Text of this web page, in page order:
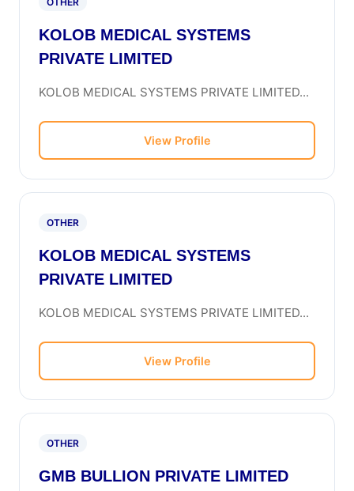
KOLOB MEDICAL SYSTEMS
PRIVATE LIMITED
KOLOB MEDICAL SYSTEMS PRIVATE LIMITED...
View Profile
OTHER
KOLOB MEDICAL SYSTEMS
PRIVATE LIMITED
KOLOB MEDICAL SYSTEMS PRIVATE LIMITED...
View Profile
OTHER
GMB BULLION PRIVATE LIMITED